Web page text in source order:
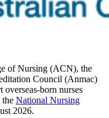
of Nursing (ACN), the
Council (Anmac)
overseas-born nurses
National Nursing
2026.